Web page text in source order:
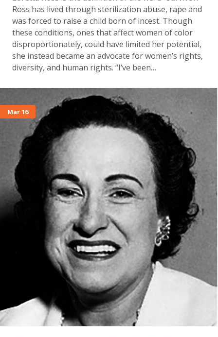
Ross has lived through sterilization abuse, rape and
was forced to raise a child born of incest. Though
these conditions, ones that affect women of color
disproportionately, could have limited her potential,
she instead became an advocate for women’s rights,
diversity, and human rights. “I’ve been…
Mar 16